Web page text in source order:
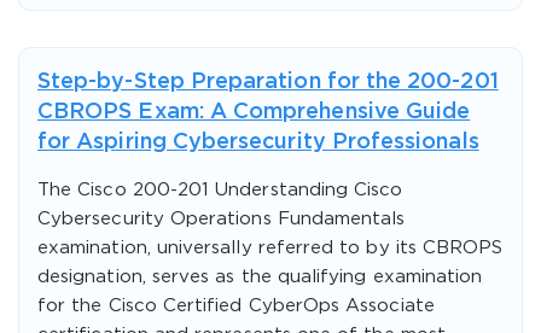
Step-by-Step Preparation for the 200-201
CBROPS Exam: A Comprehensive Guide
for Aspiring Cybersecurity Professionals
The Cisco 200-201 Understanding Cisco
Cybersecurity Operations Fundamentals
examination, universally referred to by its CBROPS
designation, serves as the qualifying examination
for the Cisco Certified CyberOps Associate